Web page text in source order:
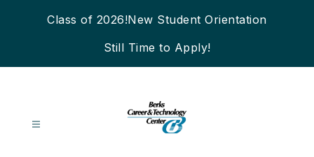
Class of 2026!New Student Orientation
Still Time to Apply!